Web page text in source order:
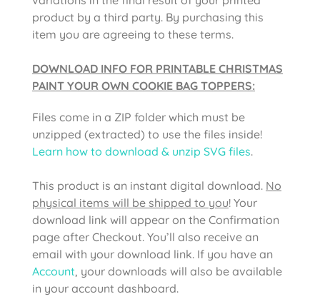
product by a third party. By purchasing this
item you are agreeing to these terms.
DOWNLOAD INFO FOR PRINTABLE CHRISTMAS
PAINT YOUR OWN COOKIE BAG TOPPERS:
Files come in a ZIP folder which must be
unzipped (extracted) to use the files inside!
Learn how to download & unzip SVG files.
This product is an instant digital download. No
physical items will be shipped to you! Your
download link will appear on the Confirmation
page after Checkout. You’ll also receive an
email with your download link. If you have an
Account, your downloads will also be available
in your account dashboard.